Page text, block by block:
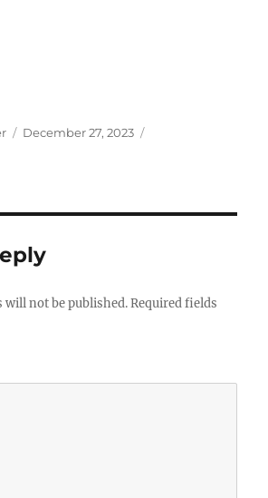
Posted
December 27, 2023
will not be published. Required fields